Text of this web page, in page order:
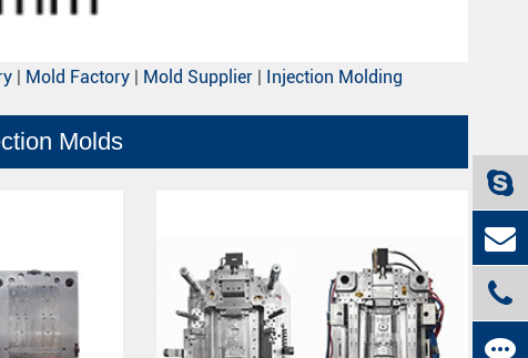
| Mold Factory| Mold Supplier| Injection Molding
Molds